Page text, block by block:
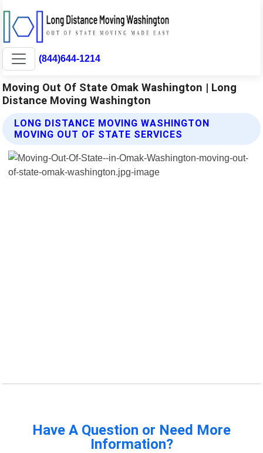
(844)644-1214
Moving Out Of State Omak Washington | Long
Distance Moving Washington
LONG DISTANCE MOVING WASHINGTON
MOVING OUT OF STATE SERVICES
Have A Question or Need More
Information?